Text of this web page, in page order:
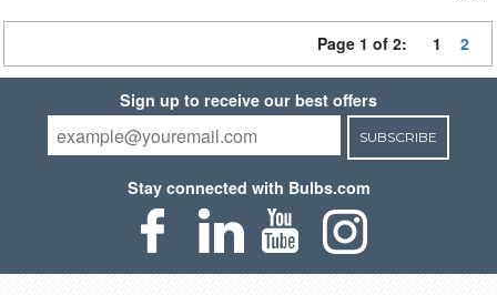
Page 1 of 2: 1 2
Sign up to receive our best offers
SUBSCRIBE
Stay connected with Bulbs.com